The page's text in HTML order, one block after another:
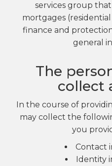
services group
mortgages
finance and
general
The
collect
In the course of
may collect the
you
Contact
Identity